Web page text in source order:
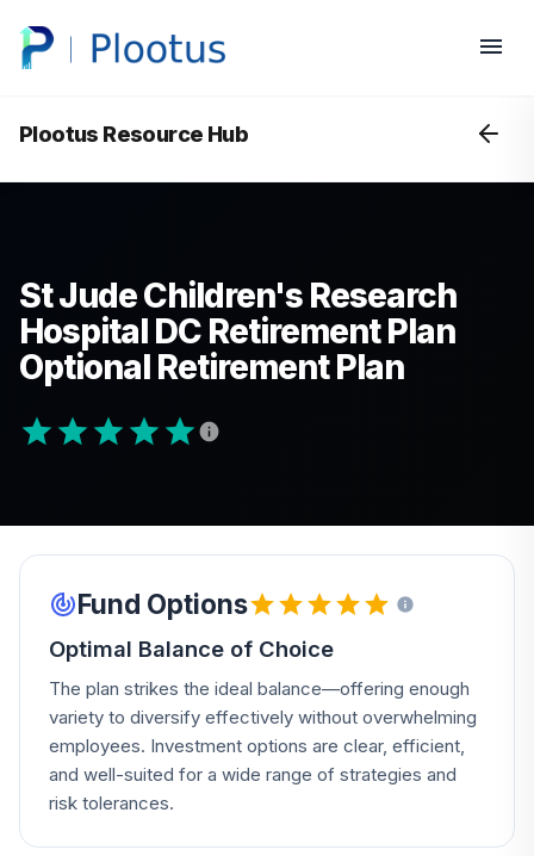
Plootus Resource Hub
St Jude Children's Research
Hospital DC Retirement Plan
Optional Retirement Plan
Fund Options
Optimal Balance of Choice
The plan strikes the ideal balance—offering enough
variety to diversify effectively without overwhelming
employees. Investment options are clear, efficient,
and well-suited for a wide range of strategies and
risk tolerances.